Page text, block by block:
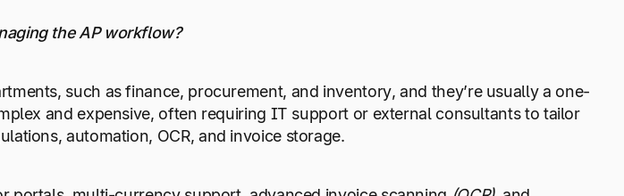
the AP workflow?
such as finance, procurement, and inventory, and they’re usually a one-
and expensive, often requiring IT support or external consultants to tailor
automation, OCR, and invoice storage.